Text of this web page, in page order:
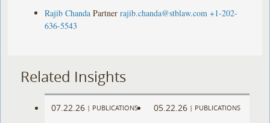
Rajib Chanda Partner rajib.chanda@stblaw.com +1-202-
636-5543
Related Insights
07.22.26 | PUBLICATIONS 05.22.26 | PUBLICATIONS